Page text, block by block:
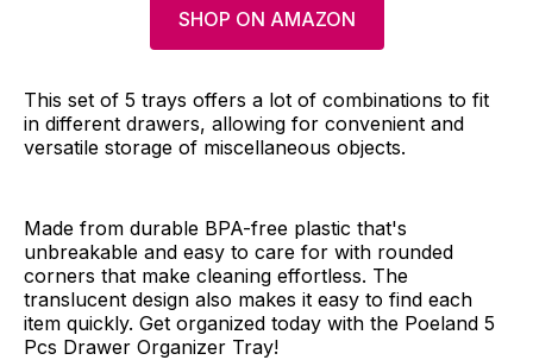
SHOP ON AMAZON
This set of 5 trays offers a lot of combinations to fit
in different drawers, allowing for convenient and
versatile storage of miscellaneous objects.
Made from durable BPA-free plastic that's
unbreakable and easy to care for with rounded
corners that make cleaning effortless. The
translucent design also makes it easy to find each
item quickly. Get organized today with the Poeland 5
Pcs Drawer Organizer Tray!